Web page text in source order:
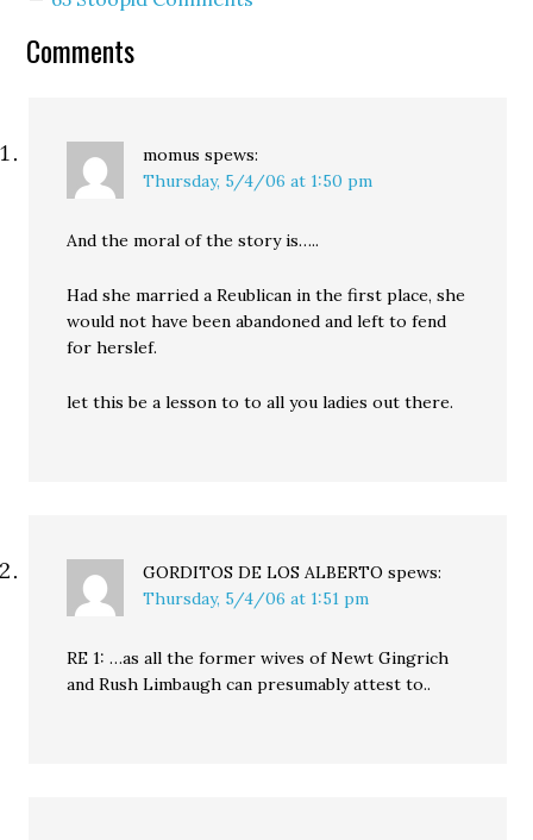
incumbent City Attorney
from the stagehands'
Comments
momus spews:
Thursday, 5/4/06 at 1:50 pm
And the moral of the story is…..
Had she married a Reublican in the first place, she
would not have been abandoned and left to fend
for herslef.
let this be a lesson to to all you ladies out there.
GORDITOS DE LOS ALBERTO spews:
Thursday, 5/4/06 at 1:51 pm
RE 1: …as all the former wives of Newt Gingrich
and Rush Limbaugh can presumably attest to..